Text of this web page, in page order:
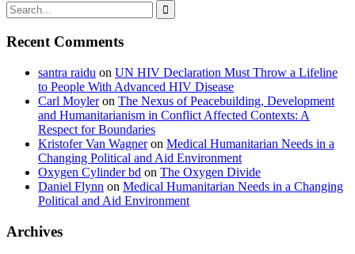

Recent Comments
santra raidu on UN HIV Declaration Must Throw a Lifeline
to People With Advanced HIV Disease
Carl Moyleron The Nexus of Peacebuilding, Development
and Humanitarianism in Conflict Affected Contexts: A
Respect for Boundaries
Kristofer Van Wagneron Medical Humanitarian Needs in a
Changing Political and Aid Environment
Oxygen Cylinder bd on The Oxygen Divide
Daniel Flynn on Medical Humanitarian Needs in a Changing
Political and Aid Environment
Archives